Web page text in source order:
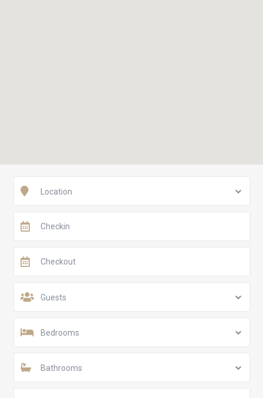
Location
Guests
Bedrooms
Bathrooms